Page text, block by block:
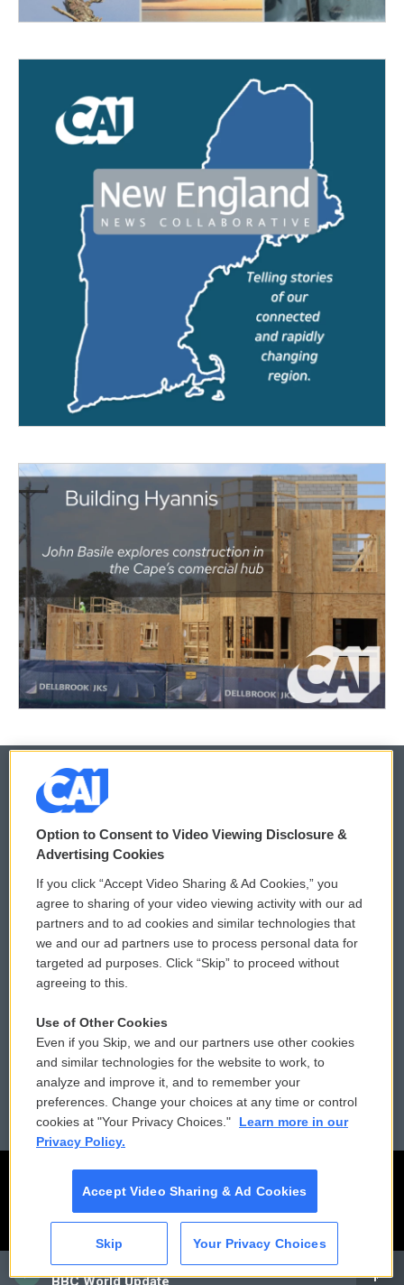
CAI
BBC World Update
© 2026
Privacy and Terms
Comments Policy
Donor Privacy Policy
Contact Us
Reports and Filings
Employment
WCAI eNews Sign Up
Submit a PSA
Vehicle Donation
Public File Assistance
FCC Public Files
Option to Consent to Video Viewing Disclosure &
Advertising Cookies
If you click “Accept Video Sharing & Ad Cookies,” you
agree to sharing of your video viewing activity with our ad
partners and to ad cookies and similar technologies that
we and our ad partners use to process personal data for
targeted ad purposes. Click “Skip” to proceed without
agreeing to this.
Use of Other Cookies
Even if you Skip, we and our partners use other cookies
and similar technologies for the website to work, to
analyze and improve it, and to remember your
preferences. Change your choices at any time or control
cookies at "Your Privacy Choices."
Learn more in our
Privacy Policy.
Accept Video Sharing & Ad Cookies
Skip Your Privacy Choices